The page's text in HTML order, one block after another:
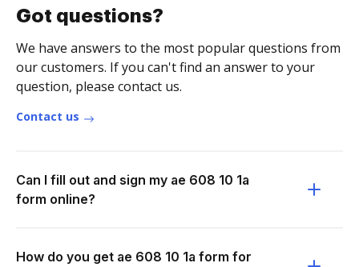
Got questions?
We have answers to the most popular questions from
our customers. If you can't find an answer to your
question, please contact us.
Contact us
Can I fill out and sign my ae 608 10 1a
form online?
How do you get ae 608 10 1a form for